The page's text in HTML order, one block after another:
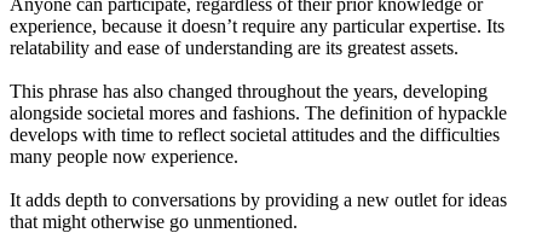
experience, because it doesn’t require any particular expertise. Its
relatability and ease of understanding are its greatest assets.
This phrase has also changed throughout the years, developing
alongside societal mores and fashions. The definition of hypackle
develops with time to reflect societal attitudes and the difficulties
many people now experience.
It adds depth to conversations by providing a new outlet for ideas
that might otherwise go unmentioned.